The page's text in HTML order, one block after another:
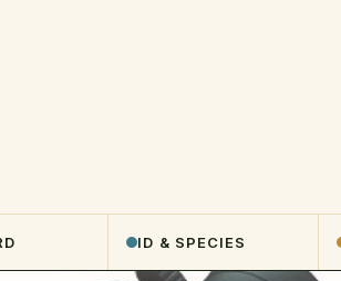
ID & SPECIES